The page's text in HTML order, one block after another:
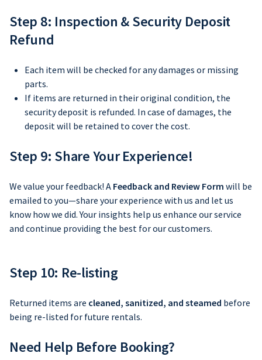
Step 8: Inspection & Security Deposit
Refund
Each item will be checked for any damages or missing
parts.
If items are returned in their original condition, the
security deposit is refunded. In case of damages, the
deposit will be retained to cover the cost.
Step 9: Share Your Experience!
We value your feedback! A Feedback and Review Form will be
emailed to you—share your experience with us and let us
know how we did. Your insights help us enhance our service
and continue providing the best for our customers.
Step 10: Re-listing
Returned items are cleaned, sanitized, and steamed before
being re-listed for future rentals.
Need Help Before Booking?